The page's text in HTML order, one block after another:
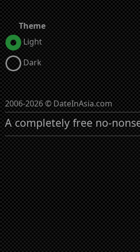
Theme
Light
Dark
2006-2026 © DateInAsia.com
A completely free no-